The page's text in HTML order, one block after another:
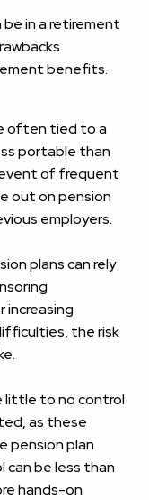
be in a retirement
benefits.
often tied to a
portable than
of frequent
out on pension
employers.
plans can rely
increasing
the risk
little to no control
as these
pension plan
can be less than
hands-on